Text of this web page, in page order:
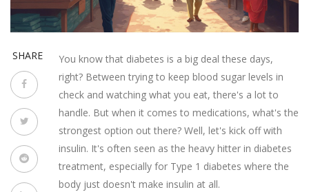
SHARE
You know that diabetes is a big deal these days,
right? Between trying to keep blood sugar levels in
check and watching what you eat, there's a lot to
handle. But when it comes to medications, what's the
strongest option out there? Well, let's kick off with
insulin. It's often seen as the heavy hitter in diabetes
treatment, especially for Type 1 diabetes where the
body just doesn't make insulin at all.